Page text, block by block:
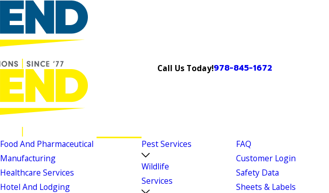
Call Us Today!978-845-1672
Food And Pharmaceutical
Manufacturing
Healthcare Services
Hotel And Lodging
Pest Services
Wildlife
Services
FAQ
Customer Login
Safety Data
Sheets & Labels